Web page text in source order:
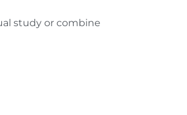
study or combine